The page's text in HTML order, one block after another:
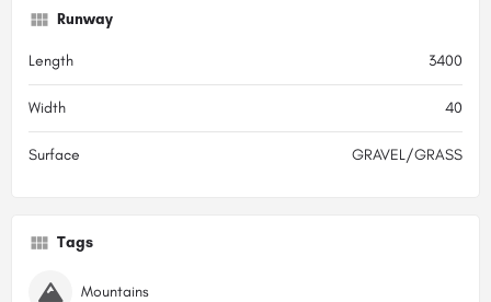
Runway
Length 3400
Width 40
Surface GRAVEL/GRASS
Tags
Mountains